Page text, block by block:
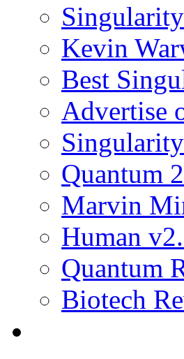
Kevin
Best
Advertise
Quantum
Marvin
Human
Quantum
Biotech